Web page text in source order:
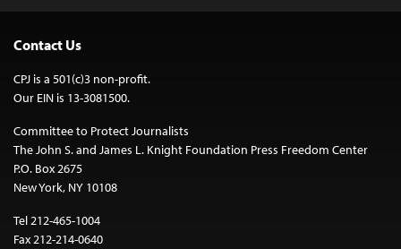
Contact Us
CPJ is a 501(c)3 non-profit.
Our EIN is 13-3081500.
Committee to Protect Journalists
The John S. and James L. Knight Foundation Press Freedom Center
P.O. Box 2675
New York, NY 10108
Tel 212-465-1004
Fax 212-214-0640